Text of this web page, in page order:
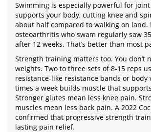
Swimming is especially powerful for
supports your body, cutting knee and
about half compared to walking on land.
osteoarthritis who swam regularly saw
after 12 weeks. That’s better than most
Strength training matters too. You don’t
weights. Two to three sets of 8-15 reps
resistance-like resistance bands or body
times a week builds muscle that
Stronger glutes mean less knee pain.
muscles mean less back pain. A 2022
confirmed that progressive strength
lasting pain relief.